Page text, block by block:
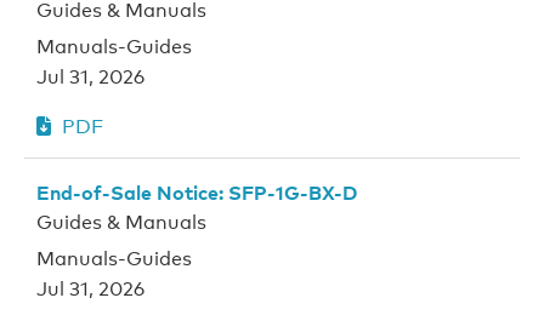
Guides & Manuals
Manuals-Guides
Jul 31, 2026
PDF
End-of-Sale Notice: SFP-1G-BX-D
Guides & Manuals
Manuals-Guides
Jul 31, 2026